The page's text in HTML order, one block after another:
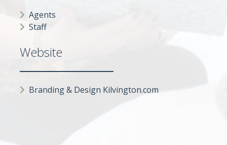
Agents
Staff
Website
Branding & Design Kilvington.com